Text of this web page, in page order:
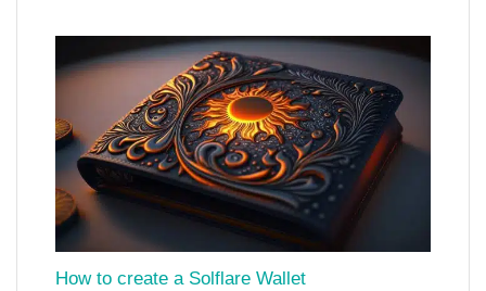
How to create a Solflare Wallet